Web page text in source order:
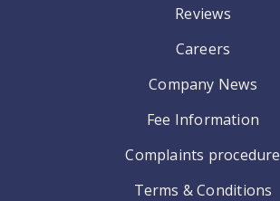
Reviews
Careers
Company News
Fee Information
Complaints procedure
Terms & Conditions